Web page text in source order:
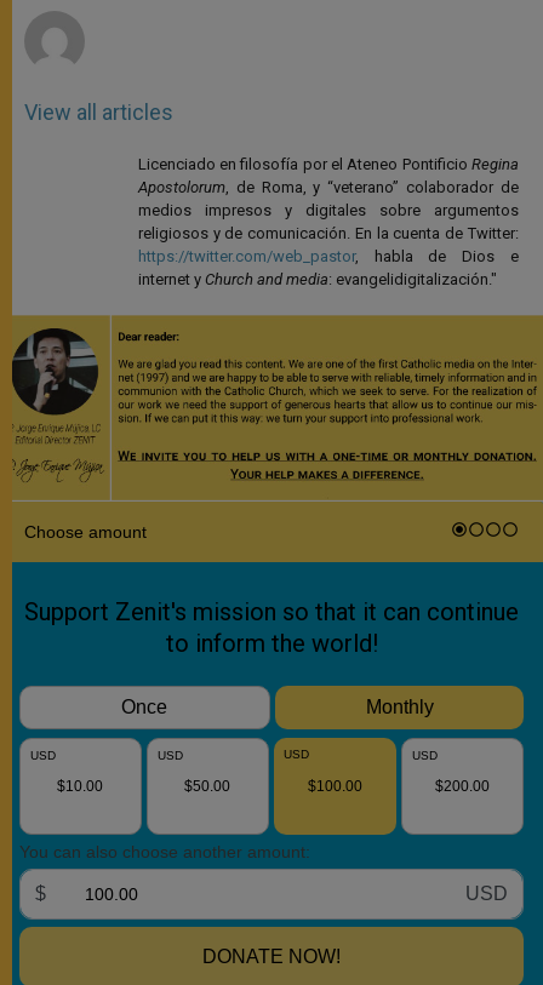
View all articles
Licenciado en filosofía por el Ateneo Pontificio Regina
Apostolorum, de Roma, y “veterano” colaborador de
medios impresos y digitales sobre argumentos
religiosos y de comunicación. En la cuenta de Twitter:
https://twitter.com/web_pastor, habla de Dios e
internet y Church and media: evangelidigitalización."